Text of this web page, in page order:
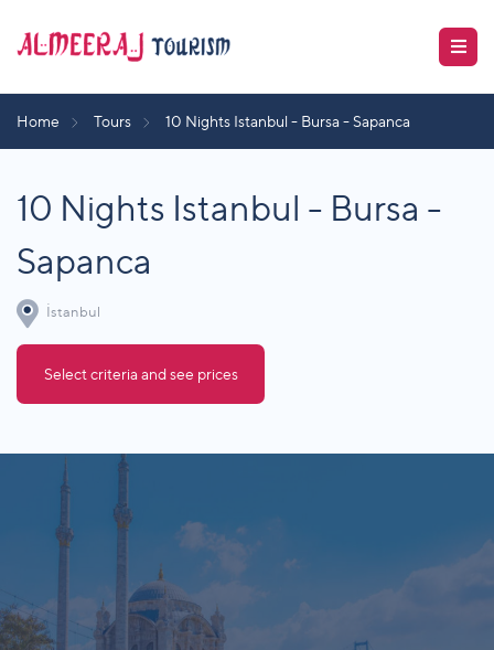
Home Tours 10 Nights Istanbul - Bursa - Sapanca
10 Nights Istanbul - Bursa -
Sapanca
İstanbul
Select criteria and see prices